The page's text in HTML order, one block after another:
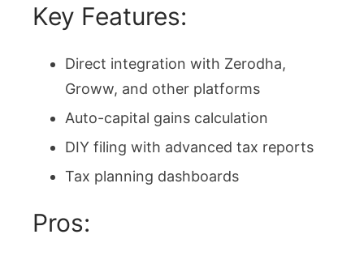
Key Features:
Direct integration with Zerodha,
Groww, and other platforms
Auto-capital gains calculation
DIY filing with advanced tax reports
Tax planning dashboards
Pros: